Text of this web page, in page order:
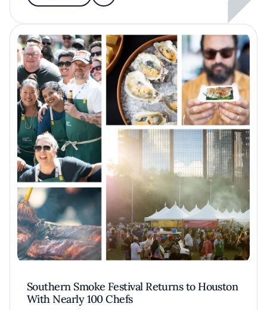
Southern Smoke Festival Returns to Houston
With Nearly 100 Chefs